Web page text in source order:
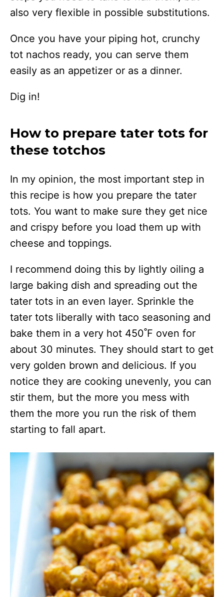
also very flexible in possible substitutions.
Once you have your piping hot, crunchy
tot nachos ready, you can serve them
easily as an appetizer or as a dinner.
Dig in!
How to prepare tater tots for
these totchos
In my opinion, the most important step in
this recipe is how you prepare the tater
tots. You want to make sure they get nice
and crispy before you load them up with
cheese and toppings.
I recommend doing this by lightly oiling a
large baking dish and spreading out the
tater tots in an even layer. Sprinkle the
tater tots liberally with taco seasoning and
bake them in a very hot 450˚F oven for
about 30 minutes. They should start to get
very golden brown and delicious. If you
notice they are cooking unevenly, you can
stir them, but the more you mess with
them the more you run the risk of them
starting to fall apart.